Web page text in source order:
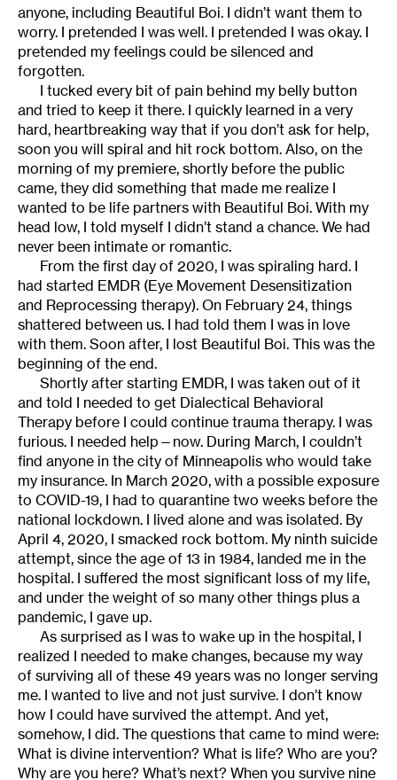
anyone, including Beautiful Boi. I didn’t want them to
worry. I pretended I was well. I pretended I was okay. I
pretended my feelings could be silenced and
forgotten.
I tucked every bit of pain behind my belly button
and tried to keep it there. I quickly learned in a very
hard, heartbreaking way that if you don’t ask for help,
soon you will spiral and hit rock bottom. Also, on the
morning of my premiere, shortly before the public
came, they did something that made me realize I
wanted to be life partners with Beautiful Boi. With my
head low, I told myself I didn’t stand a chance. We had
never been intimate or romantic.
From the first day of 2020, I was spiraling hard. I
had started EMDR (Eye Movement Desensitization
and Reprocessing therapy). On February 24, things
shattered between us. I had told them I was in love
with them. Soon after, I lost Beautiful Boi. This was the
beginning of the end.
Shortly after starting EMDR, I was taken out of it
and told I needed to get Dialectical Behavioral
Therapy before I could continue trauma therapy. I was
furious. I needed help—now. During March, I couldn’t
find anyone in the city of Minneapolis who would take
my insurance. In March 2020, with a possible exposure
to COVID-19, I had to quarantine two weeks before the
national lockdown. I lived alone and was isolated. By
April 4, 2020, I smacked rock bottom. My ninth suicide
attempt, since the age of 13 in 1984, landed me in the
hospital. I suffered the most significant loss of my life,
and under the weight of so many other things plus a
pandemic, I gave up.
As surprised as I was to wake up in the hospital, I
realized I needed to make changes, because my way
of surviving all of these 49 years was no longer serving
me. I wanted to live and not just survive. I don’t know
how I could have survived the attempt. And yet,
somehow, I did. The questions that came to mind were:
What is divine intervention? What is life? Who are you?
Why are you here? What’s next? When you survive nine